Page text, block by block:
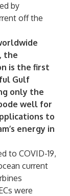
by
off the
the
is the first
Gulf
only the
well for
to
energy in
to COVID-19,
current
were